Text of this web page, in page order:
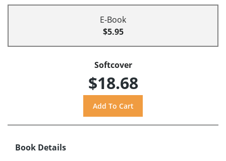
E-Book
$5.95
Softcover
$18.68
Book Details